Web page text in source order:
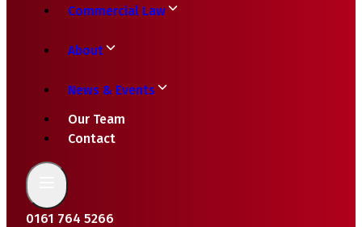
Commercial Law
About
News & Events
Our Team
Contact
0161 764 5266